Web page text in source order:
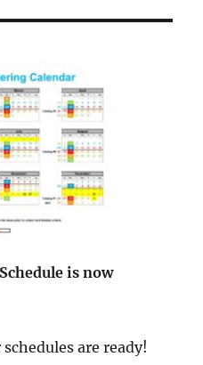
is now
are ready!